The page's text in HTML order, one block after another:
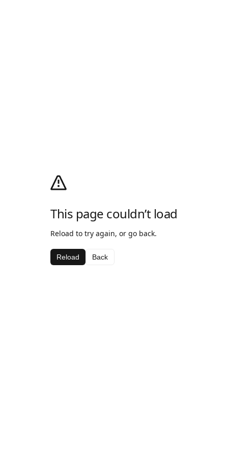
This page couldn’t load
Reload to try again, or go back.
Reload Back